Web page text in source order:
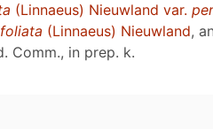
(Linnaeus) Nieuwland var.
(Linnaeus) Nieuwland,
Comm., in prep. k.